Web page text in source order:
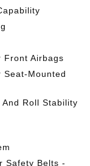
Front Airbags
Seat-Mounted
Roll Stability
Safety Belts -